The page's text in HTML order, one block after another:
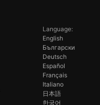
Language:
English
Български
Deutsch
Español
Français
Italiano
日本語
한국어